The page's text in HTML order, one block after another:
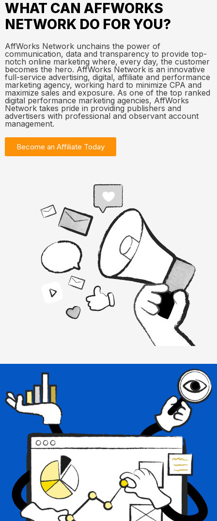
WHAT CAN AFFWORKS
NETWORK DO FOR YOU?
AffWorks Network unchains the power of
communication, data and transparency to provide top-
notch online marketing where, every day, the customer
becomes the hero. AffWorks Network is an innovative
full-service advertising, digital, affiliate and performance
marketing agency, working hard to minimize CPA and
maximize sales and exposure. As one of the top ranked
digital performance marketing agencies, AffWorks
Network takes pride in providing publishers and
advertisers with professional and observant account
management.
Become an Affiliate Today